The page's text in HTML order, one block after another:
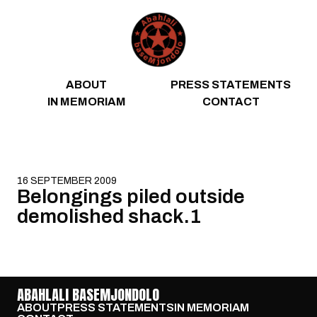
ABOUT
PRESS STATEMENTS
IN MEMORIAM
CONTACT
16 SEPTEMBER 2009
Belongings piled outside
demolished shack.1
ABAHLALI BASEMJONDOLO
ABOUTPRESS STATEMENTSIN MEMORIAM